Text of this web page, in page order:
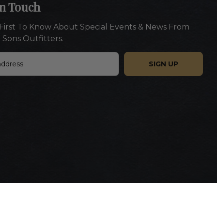
Touch
To Know About Special Events & News From
Sons Outfitters.